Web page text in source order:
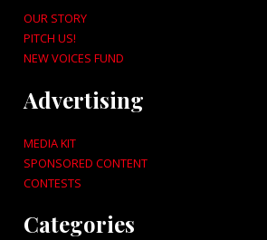
OUR STORY
PITCH US!
NEW VOICES FUND
Advertising
MEDIA KIT
SPONSORED CONTENT
CONTESTS
Categories